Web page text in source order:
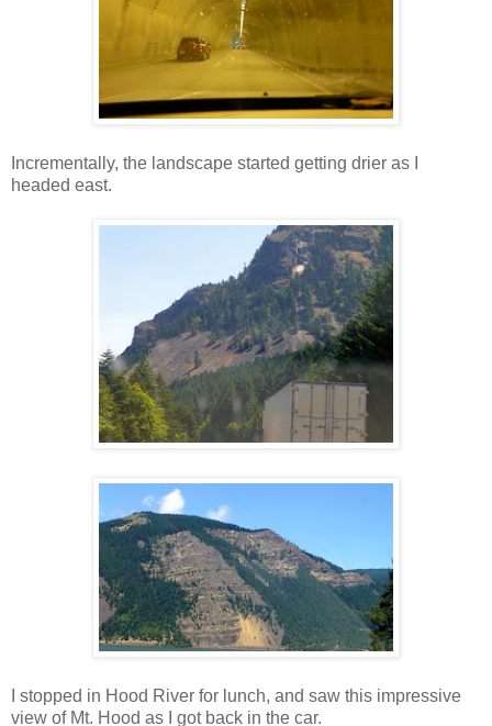
Incrementally, the landscape started getting drier as I
headed east.
I stopped in Hood River for lunch, and saw this impressive
view of Mt. Hood as I got back in the car.